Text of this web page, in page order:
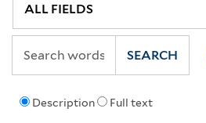
Description Full text
SEARCH